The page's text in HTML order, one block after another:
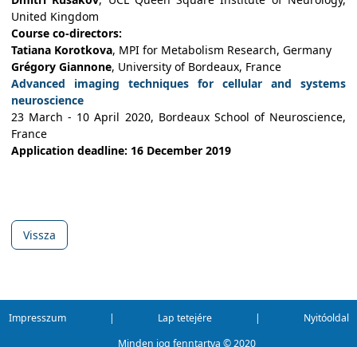
United Kingdom
Course co-directors:
Tatiana Korotkova, MPI for Metabolism Research, Germany
Grégory Giannone, University of Bordeaux, France
Advanced imaging techniques for cellular and systems
neuroscience
23 March - 10 April 2020, Bordeaux School of Neuroscience,
France
Application deadline: 16 December 2019
Vissza
Impresszum | Lap tetejére |
Nyitóoldal
Minden jog fenntartva ©2020